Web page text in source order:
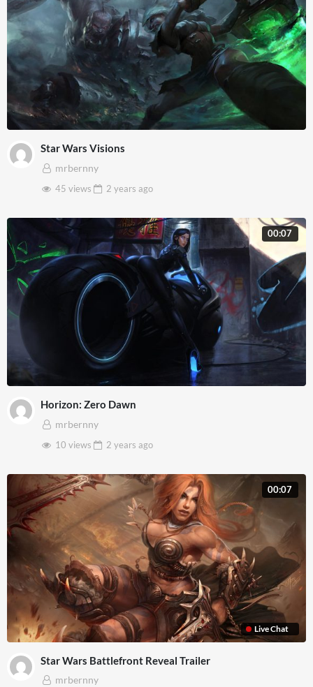
Star Wars Visions
mrbernny
45 views
2 years ago
00:07
Horizon: Zero Dawn
mrbernny
10 views
2 years ago
Live Chat
00:07
Star Wars Battlefront Reveal Trailer
mrbernny